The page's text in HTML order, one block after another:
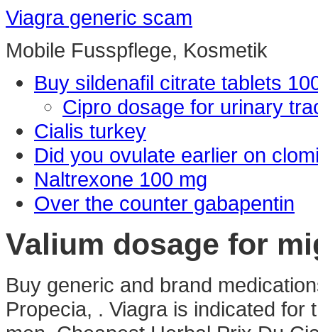
Viagra generic scam
Mobile Fusspflege, Kosmetik
Buy sildenafil citrate tablets
Cipro dosage for urinary
Cialis turkey
Did you ovulate earlier on
Naltrexone 100 mg
Over the counter gabapentin
Valium dosage for
Buy generic and brand
Propecia, . Viagra is indicated